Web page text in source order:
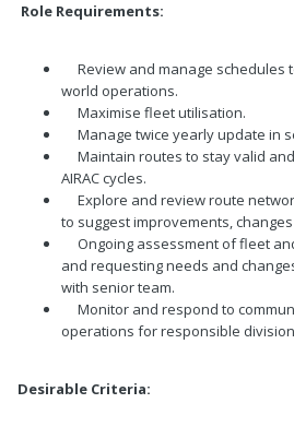
Role Requirements:
Review and manage schedules
world operations.
Maximise fleet utilisation.
Manage twice yearly update in
Maintain routes to stay valid
AIRAC cycles.
Explore and review route
to suggest improvements,
Ongoing assessment of fleet
and requesting needs and
with senior team.
Monitor and respond to
operations for responsible
Desirable Criteria: